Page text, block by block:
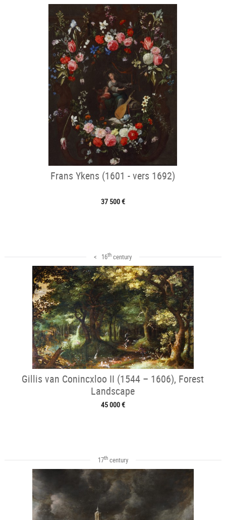
Frans Ykens (1601 - vers 1692)
37 500 €
< 16th century
Gillis van Conincxloo II (1544 – 1606), Forest
Landscape
45 000 €
17thcentury